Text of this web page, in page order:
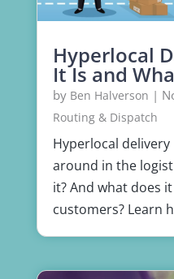
Hyperlocal
It Is and
by Ben Halverson |
Routing & Dispatch
Hyperlocal
around in the
it? And what does
customers? Learn